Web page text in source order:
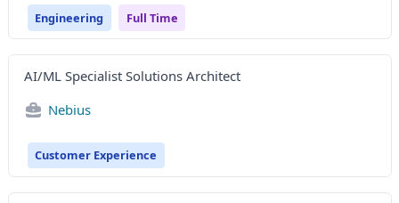
Engineering Full Time
AI/ML Specialist Solutions Architect
Nebius
Customer Experience